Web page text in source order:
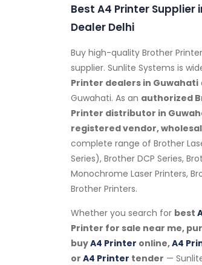
Best A4 Printer Supplier
Dealer Delhi
Buy high-quality Brother
supplier. Sunlite Systems is
Printer dealers in Guwahati
Guwahati. As an authorized
Printer distributor in
registered vendor,
complete range of Brother
Series), Brother DCP Series,
Monochrome Laser Printers,
Brother Printers.
Whether you search for best
Printer for sale near me,
buyA4 Printer online,A4
or A4 Printer tender —